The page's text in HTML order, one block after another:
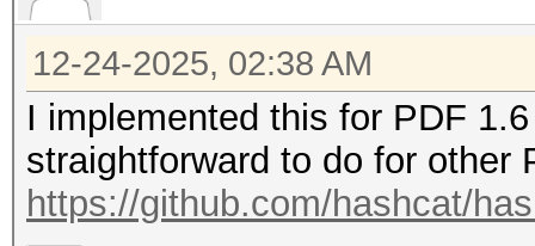
12-24-2025, 02:38 AM
I implemented this for PDF
straightforward to do for other
https://github.com/hashcat/